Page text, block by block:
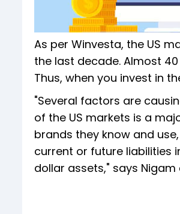
As per Winvesta, the US
the last decade. Almost
Thus, when you invest in
"Several factors are
of the US markets is a
brands they know and
current or future liabilities
dollar assets," says Nigam